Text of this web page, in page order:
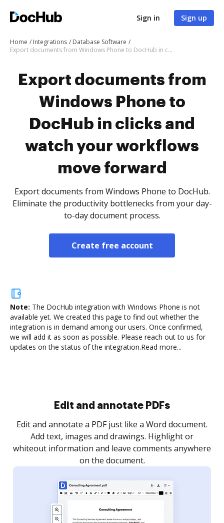
Sign in Sign up
Home Integrations
Database Software
Export documents from Windows Phone to DocHub in clicks and watch your workflows move forward
Export documents from
Windows Phone to
DocHub in clicks and
watch your workflows
move forward
Export documents from Windows Phone to DocHub.
Eliminate the productivity bottlenecks from your day-
to-day document process.
Create free account
Note: The DocHub integration with Windows Phone is not
available yet. We created this page to find out whether the
integration is in demand among our users. Once confirmed,
we will add it as soon as possible. Please reach out to us for
updates on the status of the integration.Read more...
Sign and collect eSignatures
Sign a document yourself and invite as many people
as you need to get it signed. Set any order and get
notified every time your document is completed.